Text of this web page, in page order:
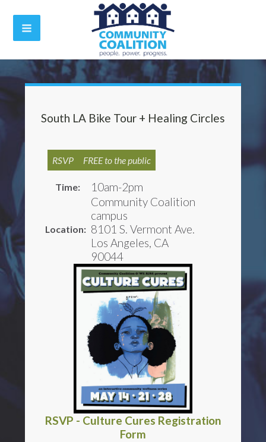
South LA Bike Tour + Healing Circles
RSVP FREE to the public
Time: 10am-2pm
Location:
Community Coalition
campus
8101 S. Vermont Ave.
Los Angeles, CA
90044
RSVP - Culture Cures Registration
Form